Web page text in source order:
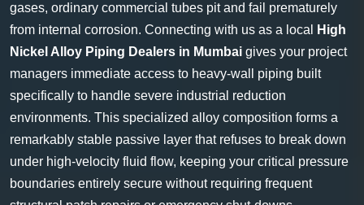
gases, ordinary commercial tubes pit and fail prematurely
from internal corrosion. Connecting with us as a local
High
Nickel Alloy Piping Dealers in Mumbai gives your project
managers immediate access to heavy-wall piping built
specifically to handle severe industrial reduction
environments. This specialized alloy composition forms a
remarkably stable passive layer that refuses to break down
under high-velocity fluid flow, keeping your critical pressure
boundaries entirely secure without requiring frequent